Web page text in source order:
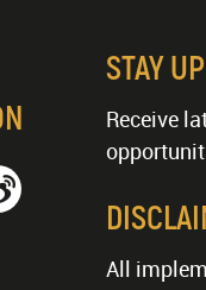
STAY
Receive
All